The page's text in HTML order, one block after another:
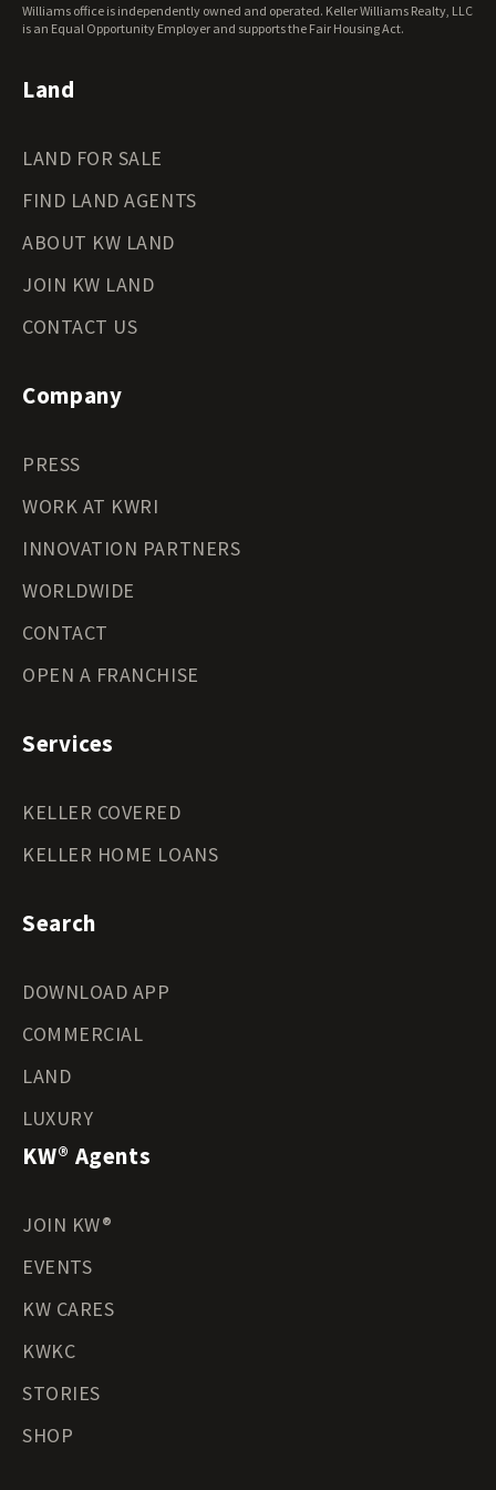
Wyoming Land for Sale
Williams office is independently owned and operated. Keller Williams Realty, LLC
is an Equal Opportunity Employer and supports the Fair Housing Act.
Land
LAND FOR SALE
FIND LAND AGENTS
ABOUT KW LAND
JOIN KW LAND
CONTACT US
Company
PRESS
WORK AT KWRI
INNOVATION PARTNERS
WORLDWIDE
CONTACT
OPEN A FRANCHISE
Services
KELLER COVERED
KELLER HOME LOANS
Search
DOWNLOAD APP
COMMERCIAL
LAND
LUXURY
KW® Agents
JOIN KW®
EVENTS
KW CARES
KWKC
STORIES
SHOP